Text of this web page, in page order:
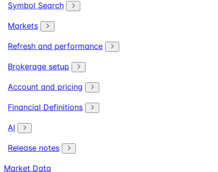
Symbol Search
Markets
Refresh and performance
Brokerage setup
Account and pricing
Financial Definitions
AI
Release notes
Market Data